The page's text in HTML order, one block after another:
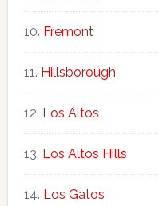
Fremont
Hillsborough
Los Altos
Los Altos Hills
Los Gatos